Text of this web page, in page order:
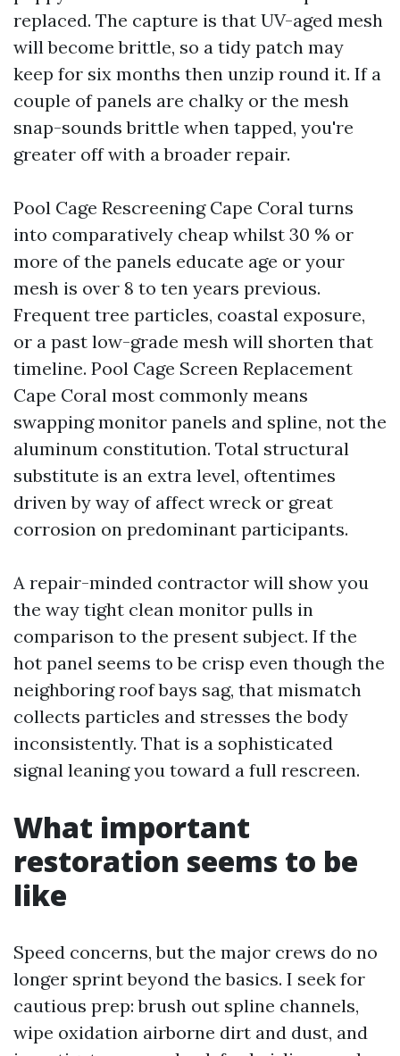
replaced. The capture is that UV-aged mesh
will become brittle, so a tidy patch may
keep for six months then unzip round it. If a
couple of panels are chalky or the mesh
snap-sounds brittle when tapped, you're
greater off with a broader repair.
Pool Cage Rescreening Cape Coral turns
into comparatively cheap whilst 30 % or
more of the panels educate age or your
mesh is over 8 to ten years previous.
Frequent tree particles, coastal exposure,
or a past low-grade mesh will shorten that
timeline. Pool Cage Screen Replacement
Cape Coral most commonly means
swapping monitor panels and spline, not the
aluminum constitution. Total structural
substitute is an extra level, oftentimes
driven by way of affect wreck or great
corrosion on predominant participants.
A repair-minded contractor will show you
the way tight clean monitor pulls in
comparison to the present subject. If the
hot panel seems to be crisp even though the
neighboring roof bays sag, that mismatch
collects particles and stresses the body
inconsistently. That is a sophisticated
signal leaning you toward a full rescreen.
What important
restoration seems to be
like
Speed concerns, but the major crews do no
longer sprint beyond the basics. I seek for
cautious prep: brush out spline channels,
wipe oxidation airborne dirt and dust, and